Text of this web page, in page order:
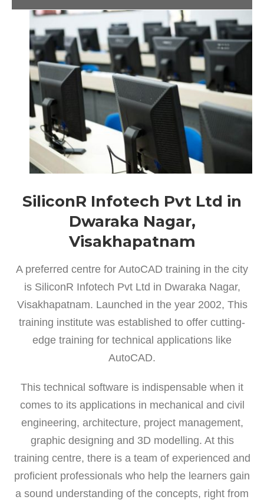
SiliconR Infotech Pvt Ltd in
Dwaraka Nagar,
Visakhapatnam
A preferred centre for AutoCAD training in the city
is SiliconR Infotech Pvt Ltd in Dwaraka Nagar,
Visakhapatnam. Launched in the year 2002, This
training institute was established to offer cutting-
edge training for technical applications like
AutoCAD.
This technical software is indispensable when it
comes to its applications in mechanical and civil
engineering, architecture, project management,
graphic designing and 3D modelling. At this
training centre, there is a team of experienced and
proficient professionals who help the learners gain
a sound understanding of the concepts, right from